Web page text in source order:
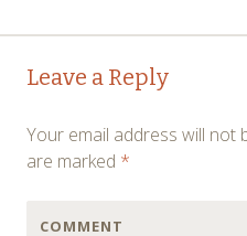
Post
navigation
Leave a Reply
Your email address will not
are marked *
COMMENT